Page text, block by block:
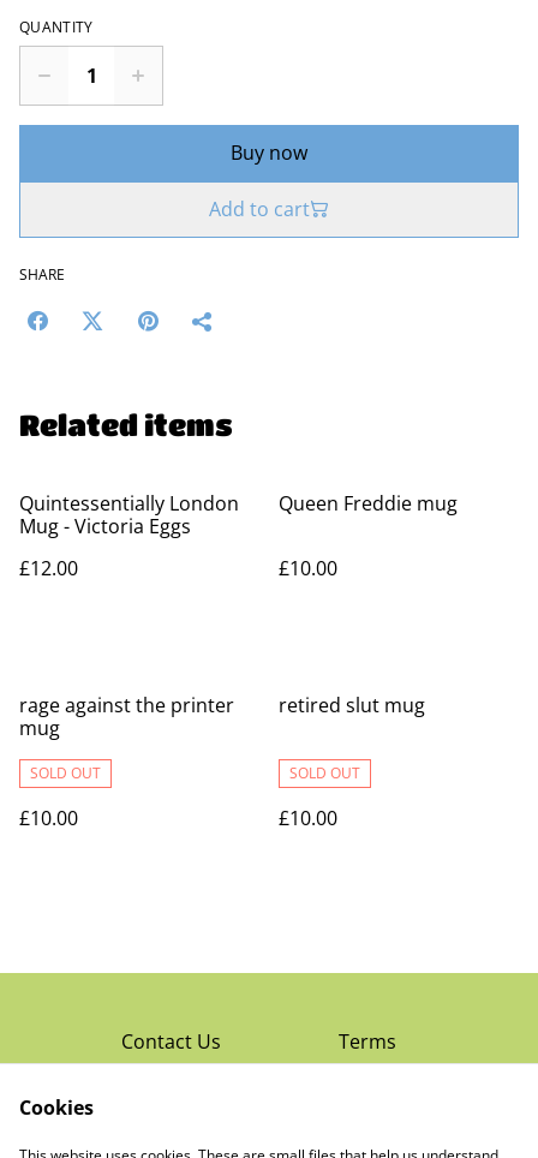
QUANTITY
Buy now
Add to cart
SHARE
Related items
Quintessentially London
Mug - Victoria Eggs
£12.00
Queen Freddie mug
£10.00
rage against the printer
mug
SOLD OUT
£10.00
retired slut mug
SOLD OUT
£10.00
Contact Us Terms
Read Rochester’s
About The Little
Cookies